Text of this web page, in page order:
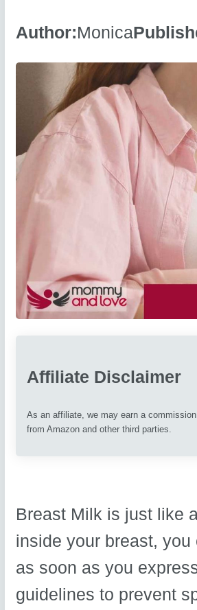
Author:Monica
Affiliate Disclaimer
As an affiliate, we may earn a
from Amazon and other third parties.
Breast Milk is just like
inside your breast,
as soon as you
guidelines to prevent